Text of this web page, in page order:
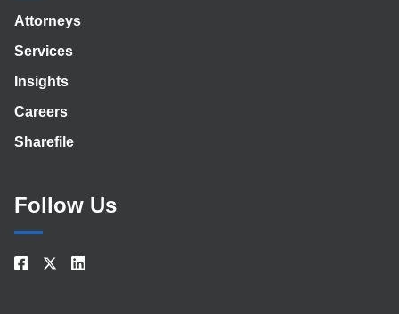
Attorneys
Services
Insights
Careers
Sharefile
Follow Us